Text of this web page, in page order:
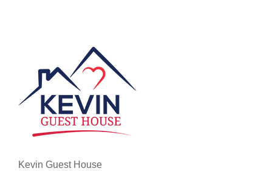
Kevin Guest House